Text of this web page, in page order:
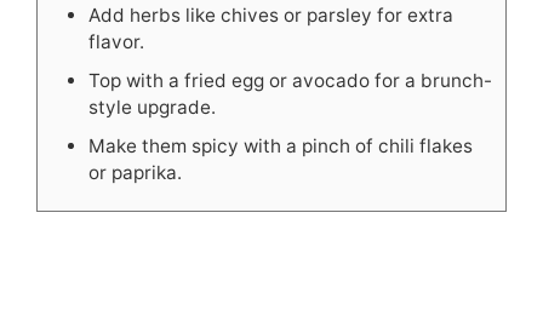
Add herbs like chives or parsley for extra
flavor.
Top with a fried egg or avocado for a brunch-
style upgrade.
Make them spicy with a pinch of chili flakes
or paprika.